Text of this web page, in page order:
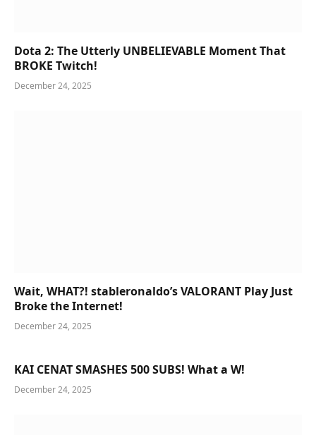
Dota 2: The Utterly UNBELIEVABLE Moment That
BROKE Twitch!
December 24, 2025
Wait, WHAT?! stableronaldo’s VALORANT Play Just
Broke the Internet!
December 24, 2025
KAI CENAT SMASHES 500 SUBS! What a W!
December 24, 2025